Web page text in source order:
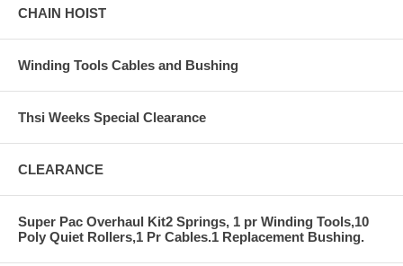
CHAIN HOIST
Winding Tools Cables and Bushing
Thsi Weeks Special Clearance
CLEARANCE
Super Pac Overhaul Kit2 Springs, 1 pr Winding Tools,10
Poly Quiet Rollers,1 Pr Cables.1 Replacement Bushing.